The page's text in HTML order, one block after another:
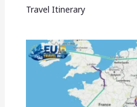
Travel Itinerary